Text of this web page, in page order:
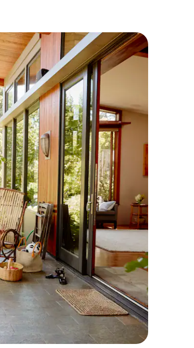
swipe gestures.